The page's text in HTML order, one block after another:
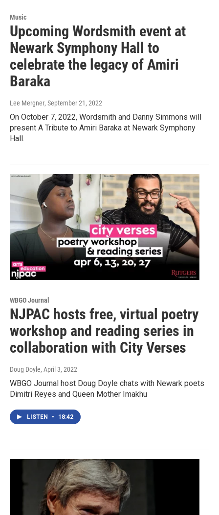
Music
Upcoming Wordsmith event at
Newark Symphony Hall to
celebrate the legacy of Amiri
Baraka
Lee Mergner, September 21, 2022
On October 7, 2022, Wordsmith and Danny Simmons will
present A Tribute to Amiri Baraka at Newark Symphony
Hall.
WBGO Journal
NJPAC hosts free, virtual poetry
workshop and reading series in
collaboration with City Verses
Doug Doyle, April 3, 2022
WBGO Journal host Doug Doyle chats with Newark poets
Dimitri Reyes and Queen Mother Imakhu
LISTEN • 18:42